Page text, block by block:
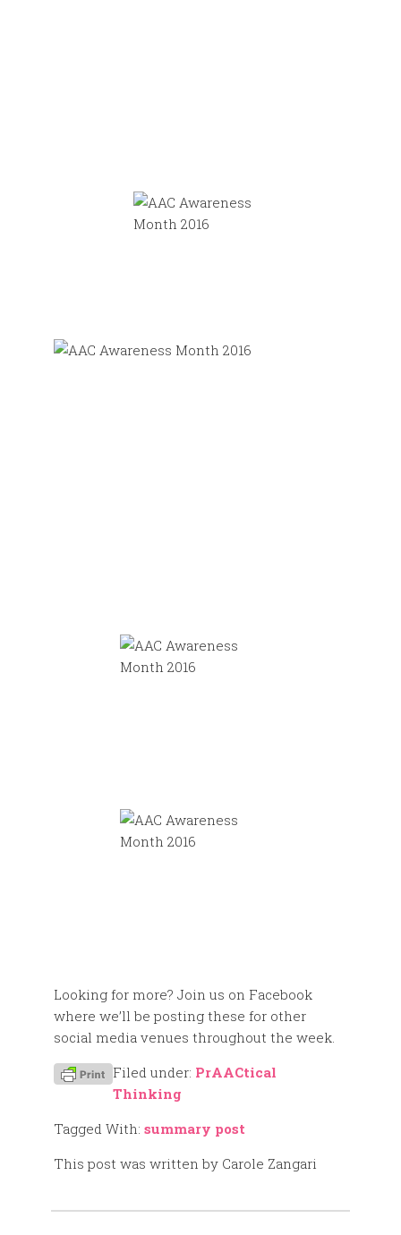
Looking for more? Join us on Facebook
where we’ll be posting these for other
social media venues throughout the week.
Filed under: PrAACtical
Thinking
Tagged With: summary post
This post was written by Carole Zangari